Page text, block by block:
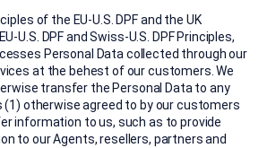
of the EU-U.S. DPF and the UK
U.S. DPF and Swiss-U.S. DPF Principles,
Personal Data collected through our
at the behest of our customers. We
transfer the Personal Data to any
(1) otherwise agreed to by our customers
information to us, such as to provide
to our Agents, resellers, partners and